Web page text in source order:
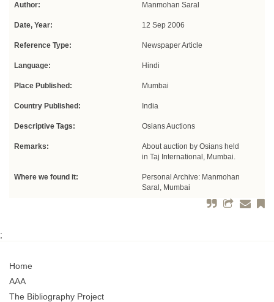
Author: Manmohan Saral
Date, Year: 12 Sep 2006
Reference Type: Newspaper Article
Language: Hindi
Place Published: Mumbai
Country Published: India
Descriptive Tags: Osians Auctions
Remarks:
About auction by Osians held
in Taj International, Mumbai.
Where we found it:
Personal Archive: Manmohan
Saral, Mumbai
;
Home
AAA
The Bibliography Project